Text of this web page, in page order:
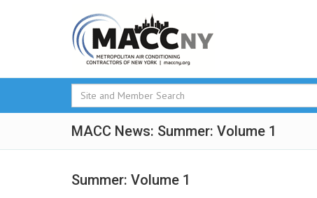
MACC News: Summer: Volume 1
Summer: Volume 1